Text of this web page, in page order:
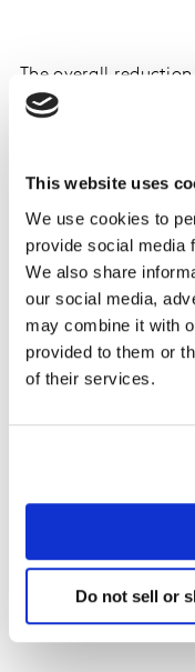
This website uses
We use cookies to
provide social media
We also share
our social media,
may combine it with
provided to them or
of their services.
Do not sell or
The overall
saw a combined
46% of total Digital
shift. While Dry
Digital estimated
Household Products
#3.